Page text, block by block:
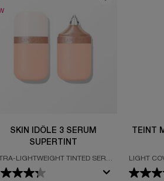
SKIN IDÔLE 3 SERUM
SUPERTINT
LIGHTWEIGHT TINTED SERUM
FOR UP TO 24H GLOW & WEAR*
TEINT
LIGHT
A